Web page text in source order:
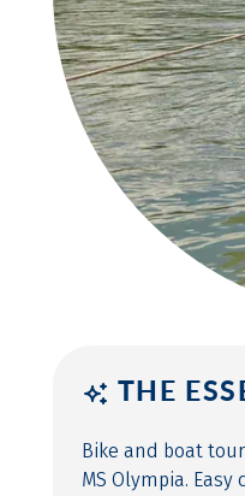
THE
Bike and boat
MS Olympia.